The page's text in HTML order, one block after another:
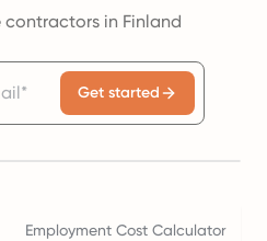
contractors in Finland
Get started
Employment Cost Calculator